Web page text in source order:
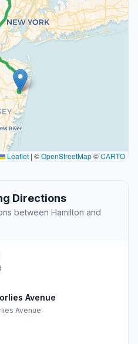
Leaflet | ©OpenStreetMap©CARTO
Directions
between Hamilton and
Avenue
Avenue